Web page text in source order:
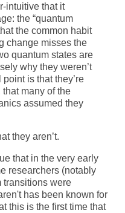
intuitive that it
the “quantum
the common habit
change misses the
quantum states are
why they weren’t
is that they’re
many of the
assumed they
they aren’t.
that in the very early
researchers (notably
transitions were
has been known for
this is the first time that